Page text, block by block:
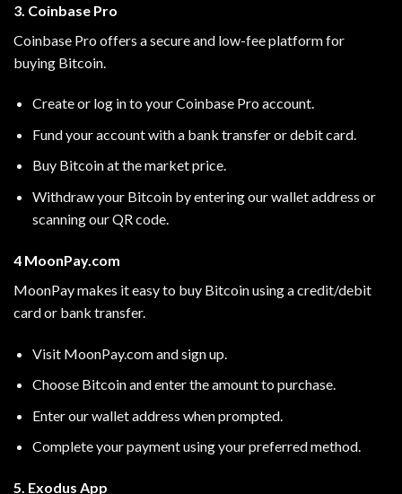
3. Coinbase Pro
Coinbase Pro offers a secure and low-fee platform for
buying Bitcoin.
Create or log in to your Coinbase Pro account.
Fund your account with a bank transfer or debit card.
Buy Bitcoin at the market price.
Withdraw your Bitcoin by entering our wallet address or
scanning our QR code.
4 MoonPay.com
MoonPay makes it easy to buy Bitcoin using a credit/debit
card or bank transfer.
Visit MoonPay.comand sign up.
Choose Bitcoin and enter the amount to purchase.
Enter our wallet address when prompted.
Complete your payment using your preferred method.
5. Exodus App